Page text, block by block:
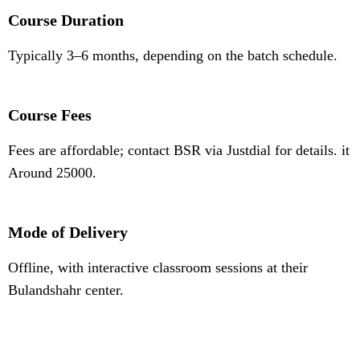
Course Duration
Typically 3–6 months, depending on the batch schedule.
Course Fees
Fees are affordable; contact BSR via Justdial for details. it
Around 25000.
Mode of Delivery
Offline, with interactive classroom sessions at their
Bulandshahr center.